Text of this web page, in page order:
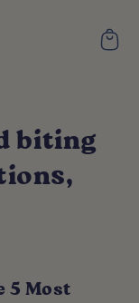
Cart
biting
5 Most